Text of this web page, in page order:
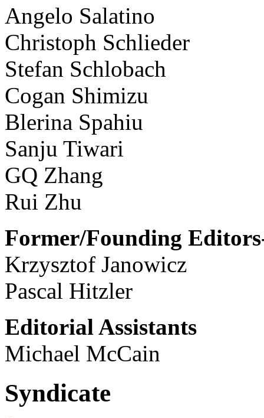
Angelo Salatino
Christoph Schlieder
Stefan Schlobach
Cogan Shimizu
Blerina Spahiu
Sanju Tiwari
GQ Zhang
Rui Zhu
Former/Founding
Krzysztof Janowicz
Pascal Hitzler
Editorial Assistants
Michael McCain
Syndicate